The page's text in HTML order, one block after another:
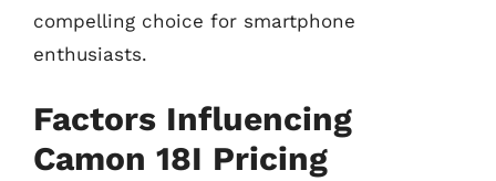
compelling choice for smartphone
enthusiasts.
Factors Influencing
Camon 18I Pricing